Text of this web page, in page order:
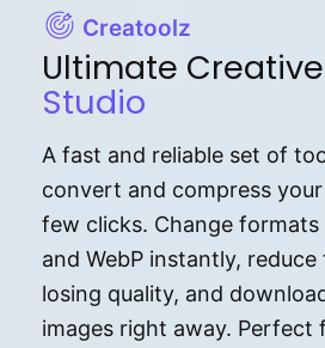
Creatoolz
Ultimate Creative
Studio
A fast and reliable set of
convert and compress
few clicks. Change formats
and WebP instantly,
losing quality, and
images right away. Perfect